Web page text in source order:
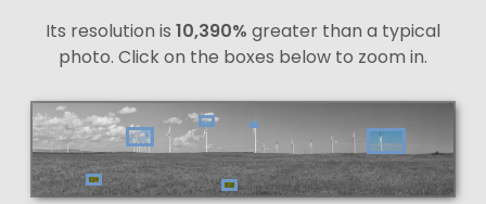
Its resolution is 10,390% greater than a typical
photo. Click on the boxes below to zoom in.